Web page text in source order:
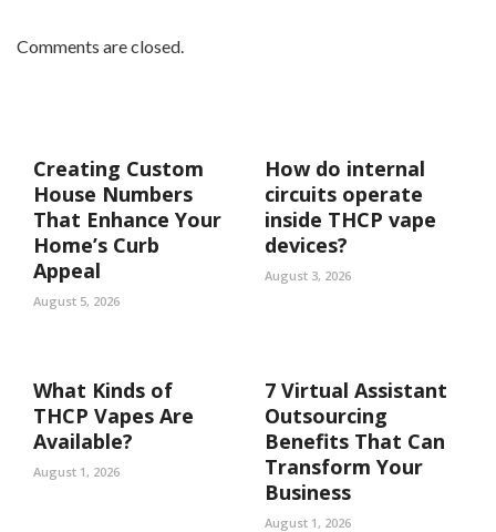
Comments are closed.
Creating Custom
House Numbers
That Enhance Your
Home’s Curb
Appeal
August 5, 2026
How do internal
circuits operate
inside THCP vape
devices?
August 3, 2026
What Kinds of
THCP Vapes Are
Available?
August 1, 2026
7 Virtual Assistant
Outsourcing
Benefits That Can
Transform Your
Business
August 1, 2026